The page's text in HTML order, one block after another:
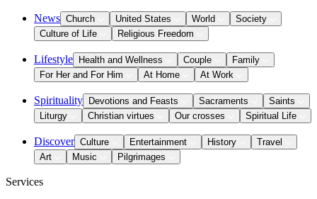
News Church United States World
Society
Culture of Life
Religious Freedom
Lifestyle Health and Wellness Couple
Family
For Her and For Him
At Home At Work
Spirituality Devotions and Feasts Sacraments
Saints
Liturgy
Christian virtues Our crosses Spiritual Life
Discover Culture Entertainment History
Travel
Art
Music Pilgrimages
Services